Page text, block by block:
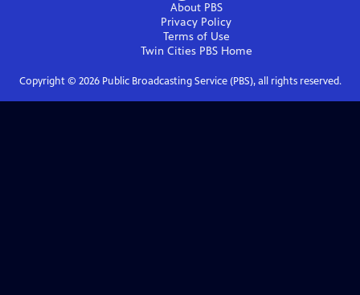
About PBS
Privacy Policy
Terms of Use
Twin Cities PBSHome
Copyright © 2026Public Broadcasting Service (PBS), all rights reserved.